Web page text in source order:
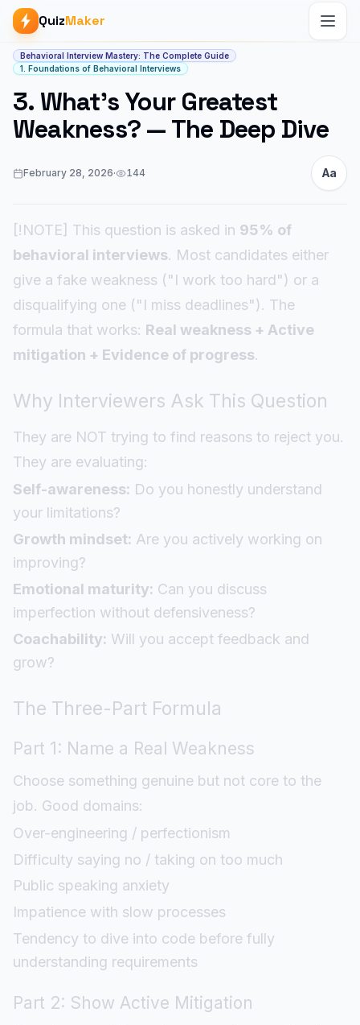
QuizMaker
Article start
Behavioral Interview Mastery: The Complete Guide
1. Foundations of Behavioral Interviews
3. What's Your Greatest
Weakness? — The Deep Dive
February 28, 2026· 144 Aa
[!NOTE] This question is asked in 95% of
behavioral interviews. Most candidates either
give a fake weakness ("I work too hard") or a
disqualifying one ("I miss deadlines"). The
formula that works: Real weakness + Active
mitigation + Evidence of progress.
Why Interviewers Ask This Question
They are NOT trying to find reasons to reject you.
They are evaluating:
Self-awareness: Do you honestly understand
your limitations?
Growth mindset: Are you actively working on
improving?
Emotional maturity: Can you discuss
imperfection without defensiveness?
Coachability: Will you accept feedback and
grow?
The Three-Part Formula
Part 1: Name a Real Weakness
Choose something genuine but not core to the
job. Good domains:
Over-engineering / perfectionism
Difficulty saying no / taking on too much
Public speaking anxiety
Impatience with slow processes
Tendency to dive into code before fully
understanding requirements
Part 2: Show Active Mitigation